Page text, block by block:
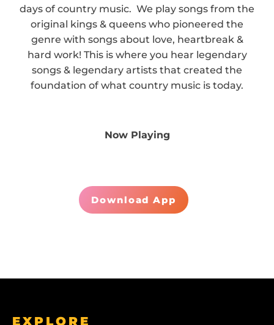
days of country music. We play songs from the
original kings & queens who pioneered the
genre with songs about love, heartbreak &
hard work! This is where you hear legendary
songs & legendary artists that created the
foundation of what country music is today.
Now Playing
Download App
EXPLORE